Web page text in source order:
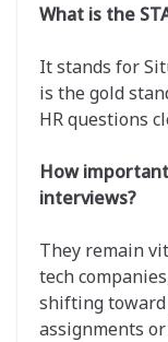
What is the
It stands for
is the gold
HR questions
How
interviews?
They remain
tech
shifting toward
assignments